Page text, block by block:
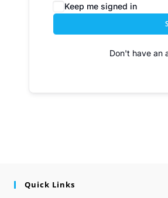
Keep me signed in
Don't have an
Quick Links